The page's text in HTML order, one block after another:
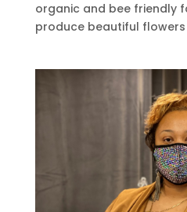
organic and bee friendly
produce beautiful